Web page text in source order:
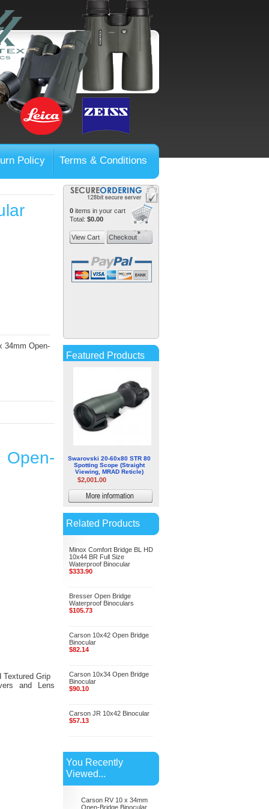
Policy Terms & Conditions
34mm Open-
Textured Grip
and Lens
0 items in your cart
Total: $0.00
View Cart Checkout
Featured Products
Swarovski 20-60x80 STR 80
Spotting Scope (Straight
Viewing, MRAD Reticle)
$2,001.00
Related Products
Minox Comfort Bridge BL HD
10x44 BR Full Size
Waterproof Binocular
$333.90
Bresser Open Bridge
Waterproof Binoculars
$105.73
Carson 10x42 Open Bridge
Binocular
$82.14
Carson 10x34 Open Bridge
Binocular
$90.10
Carson JR 10x42 Binocular
$57.13
You Recently
Viewed...
Carson RV 10 x 34mm
Open-Bridge Binocular